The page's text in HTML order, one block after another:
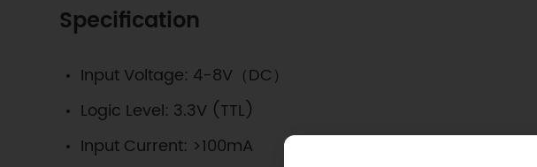
Specification
Input Voltage: 4-8V（DC）
Logic Level: 3.3V (TTL)
Input Current: >100mA